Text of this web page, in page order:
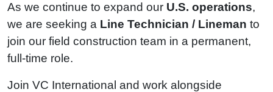
As we continue to expand our U.S. operations,
we are seeking a Line Technician / Lineman to
join our field construction team in a permanent,
full‑time role.
Join VC International and work alongside